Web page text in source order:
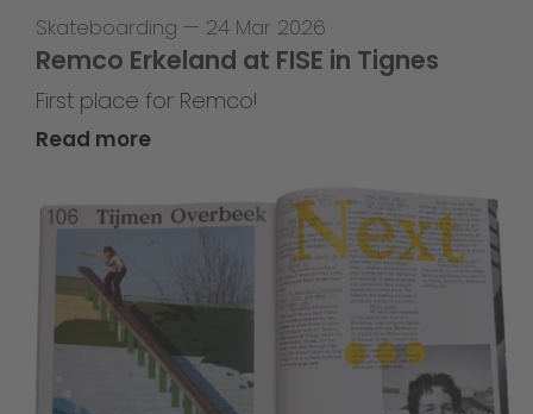
Skateboarding — 24 Mar 2026
Remco Erkeland at FISE in Tignes
First place for Remco!
Read more